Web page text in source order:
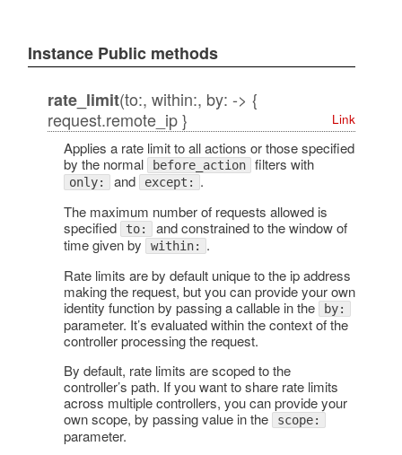
Instance Public methods
rate_limit(to:, within:, by: -> {
request.remote_ip }
Link
Applies a rate limit to all actions or those specified
by the normal
before_action filters with
only: and except: .
The maximum number of requests allowed is
specified
to: and constrained to the window of
time given by
within: .
Rate limits are by default unique to the ip address
making the request, but you can provide your own
identity function by passing a callable in the
by:
parameter. It’s evaluated within the context of the
controller processing the request.
By default, rate limits are scoped to the
controller’s path. If you want to share rate limits
across multiple controllers, you can provide your
own scope, by passing value in the
scope:
parameter.